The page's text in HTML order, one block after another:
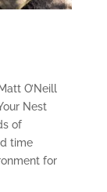
O’Neill
Nest
of
time
for